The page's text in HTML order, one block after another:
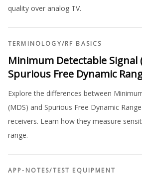
quality over analog TV.
TERMINOLOGY/RF BASICS
Minimum Detectable Signal
Spurious Free Dynamic
Explore the differences between
(MDS) and Spurious Free Dynamic
receivers. Learn how they measure
range.
APP-NOTES/TEST EQUIPMENT